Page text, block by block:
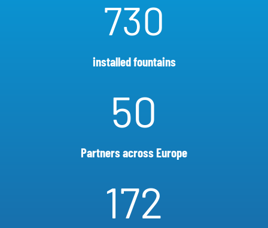
730
installed fountains
50
Partners across Europe
172